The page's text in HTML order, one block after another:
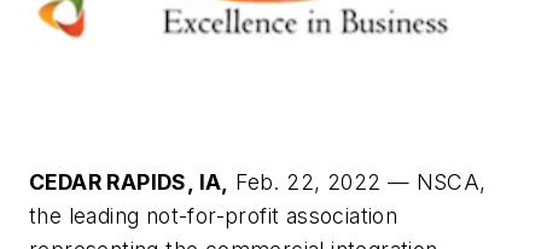
CEDAR RAPIDS, IA,
Feb. 22, 2022 — NSCA,
the leading not-for-profit association